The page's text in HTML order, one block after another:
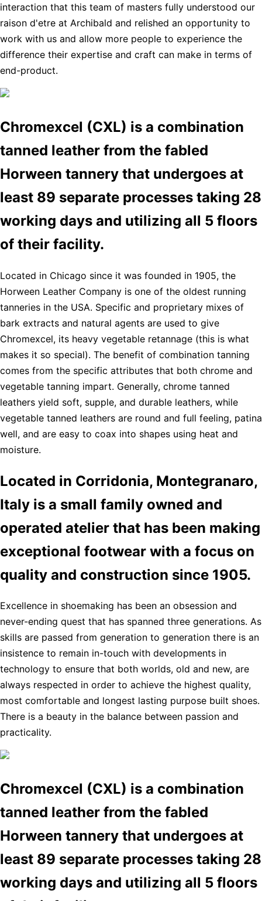
interaction that this team of masters fully understood our
raison d'etre at Archibald and relished an opportunity to
work with us and allow more people to experience the
difference their expertise and craft can make in terms of
end-product.
Chromexcel (CXL) is a combination
tanned leather from the fabled
Horween tannery that undergoes at
least 89 separate processes taking 28
working days and utilizing all 5 floors
of their facility.
Located in Chicago since it was founded in 1905, the
Horween Leather Company is one of the oldest running
tanneries in the USA. Specific and proprietary mixes of
bark extracts and natural agents are used to give
Chromexcel, its heavy vegetable retannage (this is what
makes it so special). The benefit of combination tanning
comes from the specific attributes that both chrome and
vegetable tanning impart. Generally, chrome tanned
leathers yield soft, supple, and durable leathers, while
vegetable tanned leathers are round and full feeling, patina
well, and are easy to coax into shapes using heat and
moisture.
Located in Corridonia, Montegranaro,
Italy is a small family owned and
operated atelier that has been making
exceptional footwear with a focus on
quality and construction since 1905.
Excellence in shoemaking has been an obsession and
never-ending quest that has spanned three generations. As
skills are passed from generation to generation there is an
insistence to remain in-touch with developments in
technology to ensure that both worlds, old and new, are
always respected in order to achieve the highest quality,
most comfortable and longest lasting purpose built shoes.
There is a beauty in the balance between passion and
practicality.
Chromexcel (CXL) is a combination
tanned leather from the fabled
Horween tannery that undergoes at
least 89 separate processes taking 28
working days and utilizing all 5 floors